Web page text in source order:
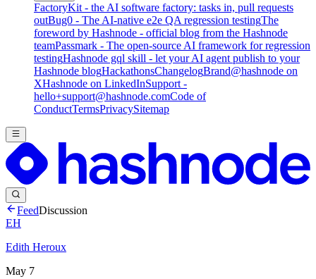
FactoryKit - the AI software factory: tasks in, pull requests
outBug0 - The AI-native e2e QA regression testingThe
foreword by Hashnode - official blog from the Hashnode
teamPassmark - The open-source AI framework for regression
testingHashnode gql skill - let your AI agent publish to your
Hashnode blogHackathonsChangelogBrand@hashnode on
XHashnode on LinkedInSupport -
hello+support@hashnode.comCode of
ConductTermsPrivacySitemap
FeedDiscussion
EH
Edith Heroux
May 7